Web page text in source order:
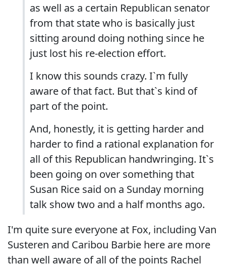
as well as a certain Republican senator
from that state who is basically just
sitting around doing nothing since he
just lost his re-election effort.
I know this sounds crazy. I`m fully
aware of that fact. But that`s kind of
part of the point.
And, honestly, it is getting harder and
harder to find a rational explanation for
all of this Republican handwringing. It`s
been going on over something that
Susan Rice said on a Sunday morning
talk show two and a half months ago.
I'm quite sure everyone at Fox, including Van
Susteren and Caribou Barbie here are more
than well aware of all of the points Rachel